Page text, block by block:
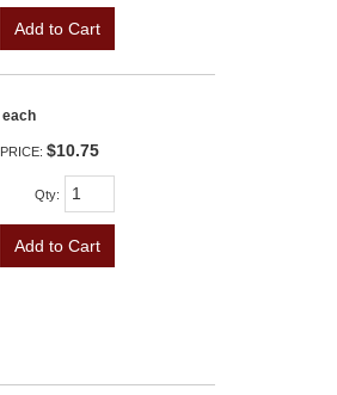
Add to Cart
each
PRICE: $10.75
Qty:
Add to Cart